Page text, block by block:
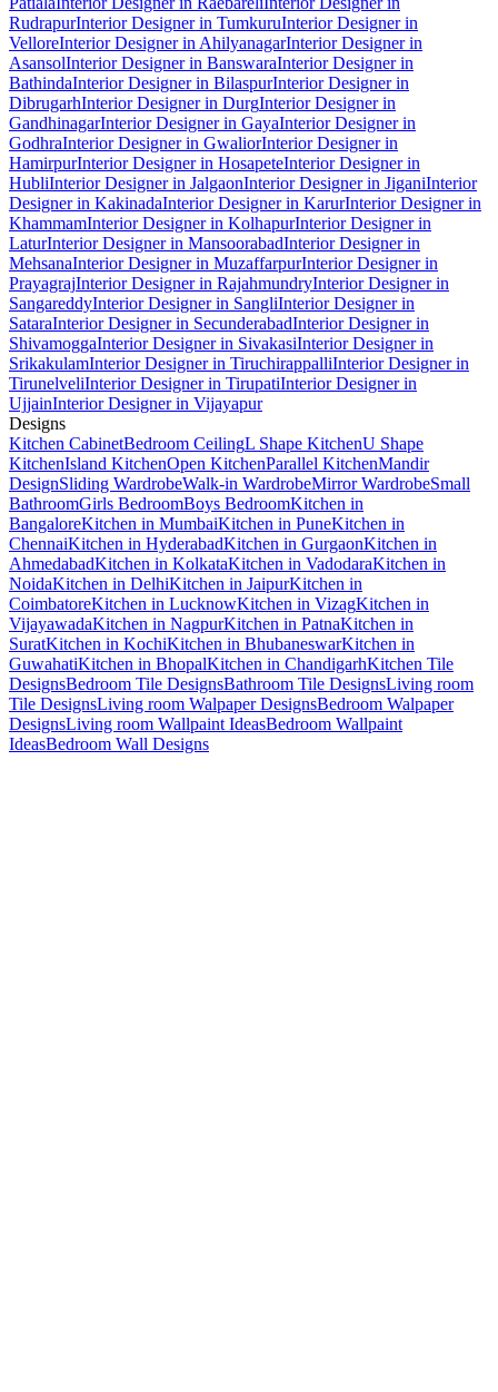
RudrapurInterior Designer in TumkuruInterior Designer in
VelloreInterior Designer in AhilyanagarInterior Designer in
AsansolInterior Designer in BanswaraInterior Designer in
BathindaInterior Designer in BilaspurInterior Designer in
DibrugarhInterior Designer in DurgInterior Designer in
GandhinagarInterior Designer in GayaInterior Designer in
GodhraInterior Designer in GwaliorInterior Designer in
HamirpurInterior Designer in HosapeteInterior Designer in
HubliInterior Designer in JalgaonInterior Designer in JiganiInterior
Designer in KakinadaInterior Designer in KarurInterior Designer in
KhammamInterior Designer in KolhapurInterior Designer in
LaturInterior Designer in MansoorabadInterior Designer in
MehsanaInterior Designer in MuzaffarpurInterior Designer in
PrayagrajInterior Designer in RajahmundryInterior Designer in
SangareddyInterior Designer in SangliInterior Designer in
SataraInterior Designer in SecunderabadInterior Designer in
ShivamoggaInterior Designer in SivakasiInterior Designer in
SrikakulamInterior Designer in TiruchirappalliInterior Designer in
TirunelveliInterior Designer in TirupatiInterior Designer in
UjjainInterior Designer in Vijayapur
Designs
Kitchen CabinetBedroom CeilingL Shape KitchenU Shape
KitchenIsland KitchenOpen KitchenParallel KitchenMandir
DesignSliding WardrobeWalk-in WardrobeMirror WardrobeSmall
BathroomGirls BedroomBoys BedroomKitchen in
BangaloreKitchen in MumbaiKitchen in PuneKitchen in
ChennaiKitchen in HyderabadKitchen in GurgaonKitchen in
AhmedabadKitchen in KolkataKitchen in VadodaraKitchen in
NoidaKitchen in DelhiKitchen in JaipurKitchen in
CoimbatoreKitchen in LucknowKitchen in VizagKitchen in
VijayawadaKitchen in NagpurKitchen in PatnaKitchen in
SuratKitchen in KochiKitchen in BhubaneswarKitchen in
GuwahatiKitchen in BhopalKitchen in ChandigarhKitchen Tile
DesignsBedroom Tile DesignsBathroom Tile DesignsLiving room
Tile DesignsLiving room Walpaper DesignsBedroom Walpaper
DesignsLiving room Wallpaint IdeasBedroom Wallpaint
IdeasBedroom Wall Designs